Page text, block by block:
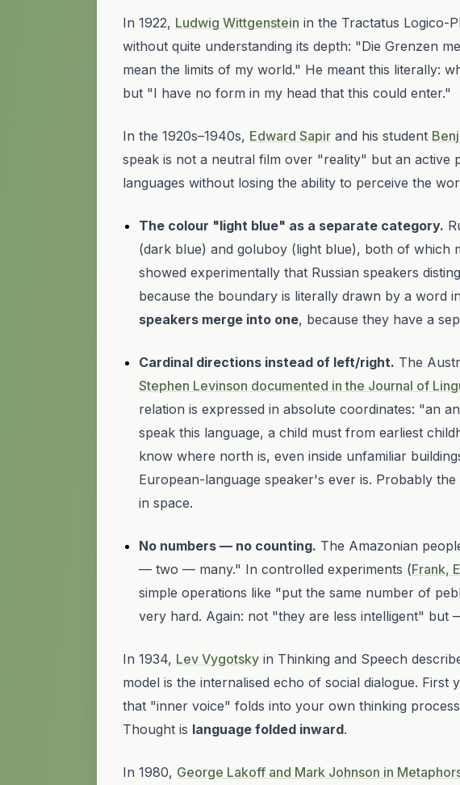
In 1922, Ludwig Wittgenstein in the Tractatus Logico-
without quite understanding its depth: "Die Grenzen
mean the limits of my world." He meant this literally:
but "I have no form in my head that this could enter."
In the 1920s–1940s, Edward Sapir and his student
speak is not a neutral film over "reality" but an active
languages without losing the ability to perceive the
The colour "light blue" as a separate category.
(dark blue) and goluboy (light blue), both of which
showed experimentally that Russian speakers
because the boundary is literally drawn by a word
speakers merge into one, because they have a
Cardinal directions instead of left/right. The
Stephen Levinson documented in the Journal of
relation is expressed in absolute coordinates: "an
speak this language, a child must from earliest
know where north is, even inside unfamiliar
European-language speaker's ever is. Probably
in space.
No numbers — no counting. The Amazonian
— two — many." In controlled experiments (Frank,
simple operations like "put the same number of
very hard. Again: not "they are less intelligent" but
In 1934, Lev Vygotsky in Thinking and Speech
model is the internalised echo of social dialogue.
that "inner voice" folds into your own thinking
Thought is language folded inward.
In 1980, George Lakoff and Mark Johnson in